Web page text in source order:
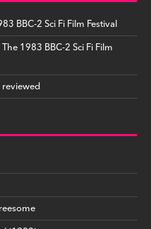
BBC-2 Sci Fi Film Festival
1983 BBC-2 Sci Fi Film